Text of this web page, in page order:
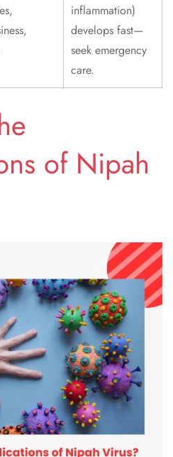
inflammation)
develops fast—
seek emergency
care.
of Nipah